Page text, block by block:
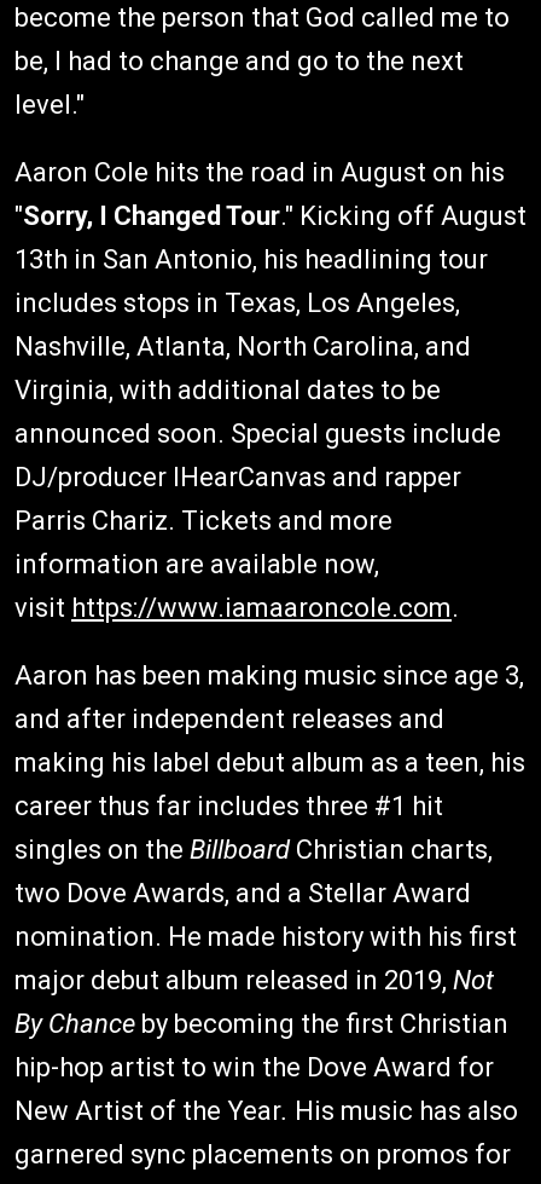
become the person that God called me to
be, I had to change and go to the next
level."
Aaron Cole hits the road in August on his
"Sorry, I Changed Tour." Kicking off August
13th in San Antonio, his headlining tour
includes stops in Texas, Los Angeles,
Nashville, Atlanta, North Carolina, and
Virginia, with additional dates to be
announced soon. Special guests include
DJ/producer IHearCanvas and rapper
Parris Chariz. Tickets and more
information are available now,
visit https://www.iamaaroncole.com.
Aaron has been making music since age 3,
and after independent releases and
making his label debut album as a teen, his
career thus far includes three #1 hit
singles on the BillboardChristian charts,
two Dove Awards, and a Stellar Award
nomination. He made history with his first
major debut album released in 2019, Not
By Chance by becoming the first Christian
hip-hop artist to win the Dove Award for
New Artist of the Year. His music has also
garnered sync placements on promos for